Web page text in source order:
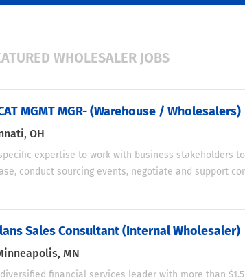
WHOLESALER JOBS
CAT MGMT MGR- (Warehouse / Wholesalers)
OH
expertise to work with business stakeholders
conduct sourcing events, negotiate and support
pipeline Perform periodic financial reviews to
Identify potential suppliers to extend
gross margin Implement supplier finance and
Sales Consultant (Internal Wholesaler)
MN
diversified financial services leader with more than